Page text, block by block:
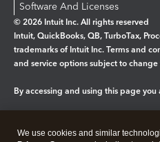
Software And Licenses
© 2026 Intuit Inc. All rights reserved
Intuit, QuickBooks, QB, TurboTax,
trademarks of Intuit Inc. Terms and
and service options subject to
By accessing and using this page
We use cookies and similar